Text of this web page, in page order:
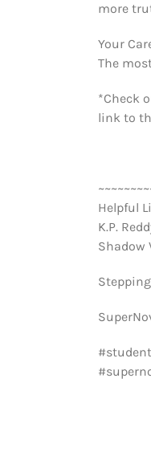
more
Your
The
*Check
link to
Helpful
K.P.
Shadow